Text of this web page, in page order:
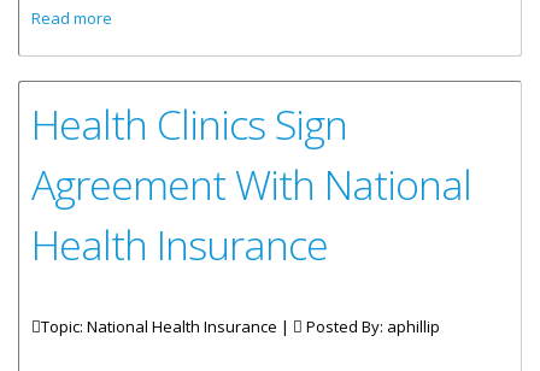
Read more
Health Clinics Sign
Agreement With National
Health Insurance
Topic: National Health Insurance | Posted By: aphillip